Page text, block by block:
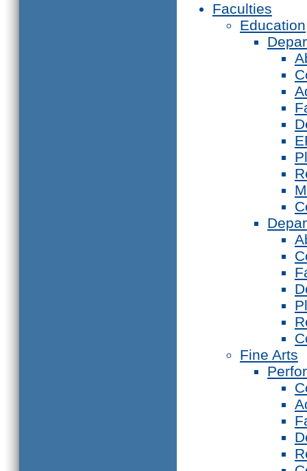
Faculties
Education
Fine Arts